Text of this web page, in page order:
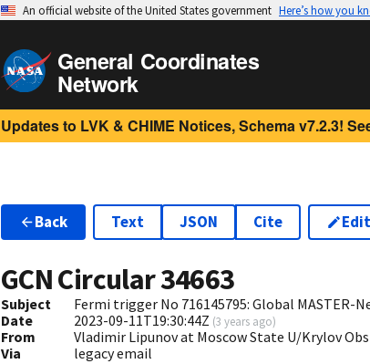
An official website of the United States government Here’s how you
General Coordinates
Network
Updates to LVK & CHIME Notices, Schema v7.2.3!
Back Text JSON Cite Edit
GCN Circular34663
Subject
Fermi trigger No 716145795: Global MASTER-
Date
2023-09-11T19:30:44Z (3 years ago)
From
Vladimir Lipunov at Moscow State U/Krylov
Via
legacy email